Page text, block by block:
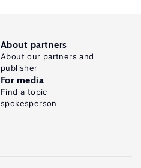
About partners
About our partners and
publisher
For media
Find a topic
spokesperson